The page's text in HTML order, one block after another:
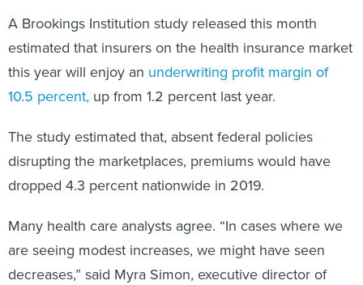
A Brookings Institution study released this month
estimated that insurers on the health insurance market
this year will enjoy an underwriting profit margin of
10.5 percent, up from 1.2 percent last year.
The study estimated that, absent federal policies
disrupting the marketplaces, premiums would have
dropped 4.3 percent nationwide in 2019.
Many health care analysts agree. “In cases where we
are seeing modest increases, we might have seen
decreases,” said Myra Simon, executive director of